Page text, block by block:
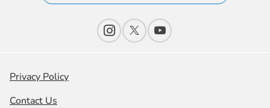
Privacy Policy
Contact Us